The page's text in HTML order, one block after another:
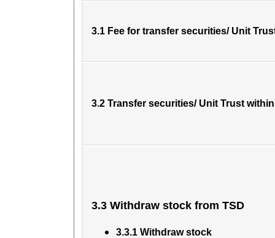
3.1 Fee for transfer securities/ Unit
3.2 Transfer securities/ Unit Trust
3.3 Withdraw stock from TSD
3.3.1 Withdraw stock